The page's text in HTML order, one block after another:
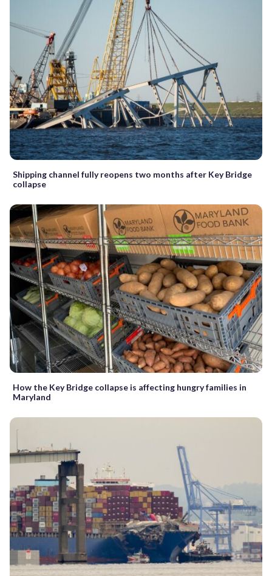
Shipping channel fully reopens two months after Key Bridge
collapse
How the Key Bridge collapse is affecting hungry families in
Maryland